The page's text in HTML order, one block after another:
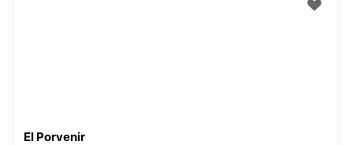
El Porvenir